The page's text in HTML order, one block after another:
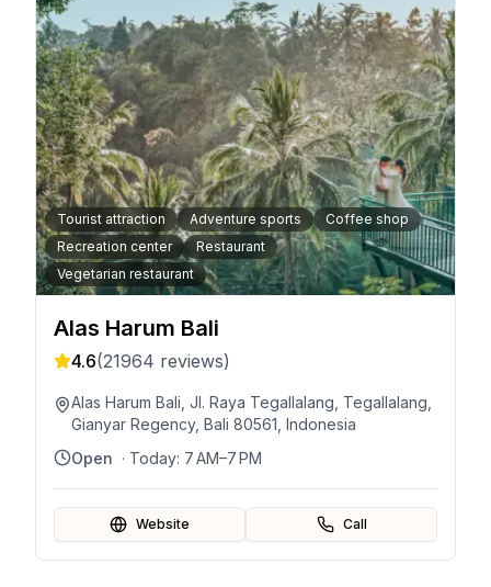
Tourist attraction Adventure sports
Coffee shop
Recreation center
Restaurant
Vegetarian restaurant
Alas Harum Bali
4.6(21964 reviews)
Alas Harum Bali, Jl. Raya Tegallalang, Tegallalang,
Gianyar Regency, Bali 80561, Indonesia
Open · Today: 7 AM–7 PM
Website Call